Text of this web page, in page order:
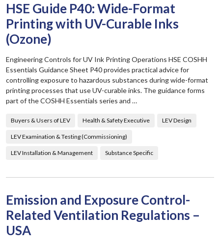
HSE Guide P40: Wide-Format
Printing with UV-Curable Inks
(Ozone)
Engineering Controls for UV Ink Printing Operations HSE COSHH
Essentials Guidance Sheet P40 provides practical advice for
controlling exposure to hazardous substances during wide-format
printing processes that use UV-curable inks. The guidance forms
part of the COSHH Essentials series and …
Buyers & Users of LEV Health & Safety Executive LEV Design
LEV Examination & Testing (Commissioning)
LEV Installation & Management Substance Specific
Emission and Exposure Control-
Related Ventilation Regulations –
USA